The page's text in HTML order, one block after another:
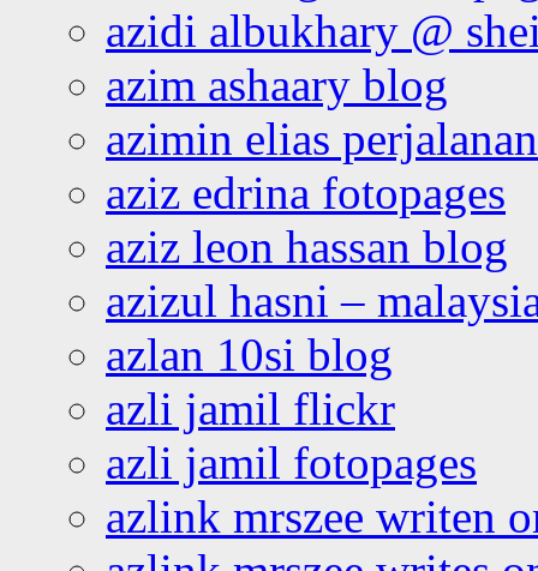
azidi albukhary @
azim ashaary blog
azimin elias
aziz edrina fotopages
aziz leon hassan blog
azizul hasni –
azlan 10si blog
azli jamil flickr
azli jamil fotopages
azlink mrszee writen